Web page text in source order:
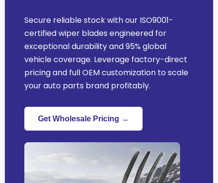
Secure reliable stock with our ISO9001-
certified wiper blades engineered for
exceptional durability and95% global
vehicle coverage. Leverage factory-direct
pricing and full OEM customization to scale
your auto parts brand profitably.
Get Wholesale Pricing →